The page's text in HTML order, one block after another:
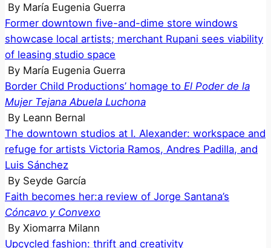
By María Eugenia Guerra
Former downtown five-and-dime store windows
showcase local artists; merchant Rupani sees viability
of leasing studio space
By María Eugenia Guerra
Border Child Productions’ homage to El Poder de la
Mujer Tejana Abuela Luchona
By Leann Bernal
The downtown studios at I. Alexander: workspace and
refuge for artists Victoria Ramos, Andres Padilla, and
Luis Sánchez
By Seyde García
Faith becomes her:a review of Jorge Santana’s
Cóncavo y Convexo
By Xiomarra Milann
Upcycled fashion: thrift and creativity